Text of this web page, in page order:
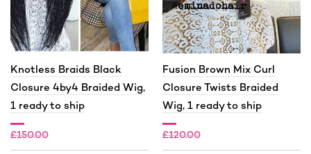
Knotless Braids Black
Closure 4by4 Braided Wig,
1 ready to ship
£150.00
Fusion Brown Mix Curl
Closure Twists Braided
Wig, 1 ready to ship
£120.00